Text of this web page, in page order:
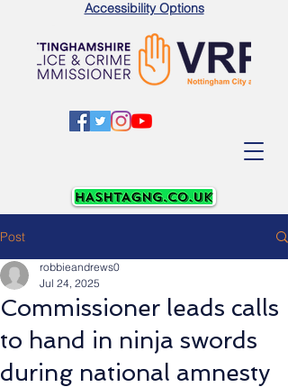
Accessibility Options
Post
Commissioner leads calls
to hand in ninja swords
during national amnesty
robbieandrews0
Jul 24, 2025